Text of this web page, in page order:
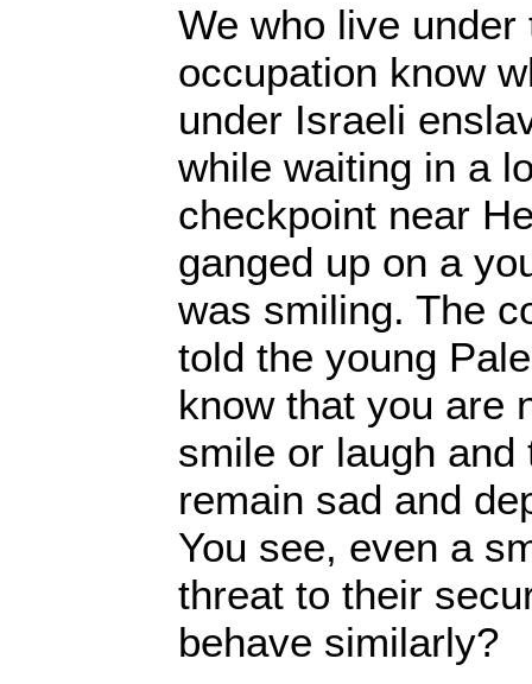
We who live under
occupation know
under Israeli
while waiting in a
checkpoint near
ganged up on a
was smiling. The
told the young
know that you are
smile or laugh and
remain sad and
You see, even a
threat to their
behave similarly?